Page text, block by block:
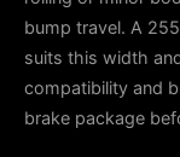
bump travel. A
suits this width
compatibility and
brake package